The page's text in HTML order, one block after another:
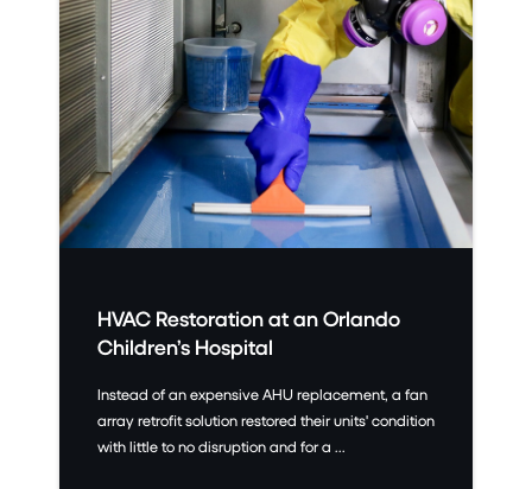
HVAC Restoration at an Orlando
Children’s Hospital
Instead of an expensive AHU replacement, a fan
array retrofit solution restored their units' condition
with little to no disruption and for a ...